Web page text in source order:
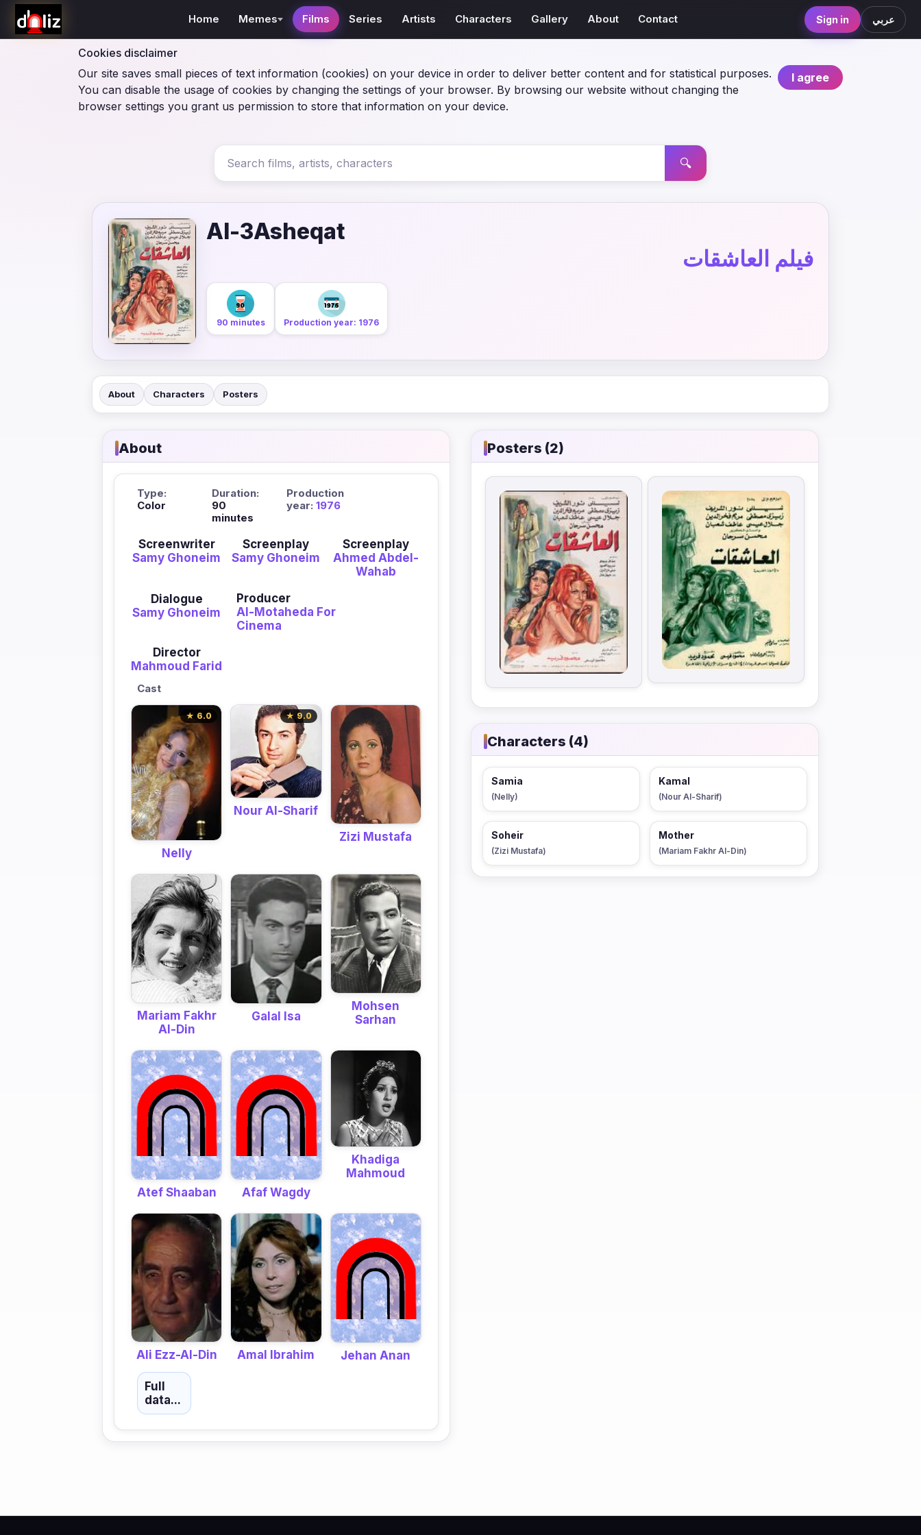
Cookies disclaimer
I agree
Our site saves small pieces of text information (cookies) on your device in order to deliver better content and for statistical purposes.
You can disable the usage of cookies by changing the settings of your browser. By browsing our website without changing the
browser settings you grant us permission to store that information on your device.
Home Memes Films Series Artists Characters Gallery About Contact Sign in عربي
🔍
Al-3Asheqat
فيلم العاشقات
90 minutes Production year: 1976
About Characters Posters
About
Type:
Color
Duration:
90
minutes
Production
year: 1976
Screenwriter
Samy Ghoneim
Screenplay
Samy Ghoneim
Screenplay
Ahmed Abdel-
Wahab
Dialogue
Samy Ghoneim
Producer
Al-Motaheda For
Cinema
Director
Mahmoud Farid
Cast
★ 6.0
Nelly
★ 9.0
Nour Al-Sharif
Zizi Mustafa
Mariam Fakhr
Al-Din
Galal Isa
Mohsen
Sarhan
Atef Shaaban Afaf Wagdy
Khadiga
Mahmoud
Ali Ezz-Al-Din Amal Ibrahim Jehan Anan
Full
data...
Posters (2)
Characters (4)
Samia
(Nelly)
Kamal
(Nour Al-Sharif)
Soheir
(Zizi Mustafa)
Mother
(Mariam Fakhr Al-Din)